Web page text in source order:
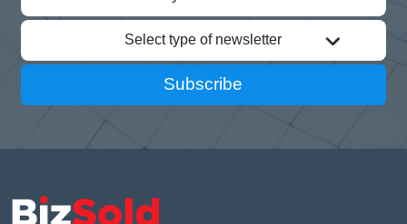
Select type of newsletter
Subscribe